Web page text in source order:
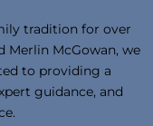
tradition for over
Merlin McGowan, we
to providing a
guidance, and